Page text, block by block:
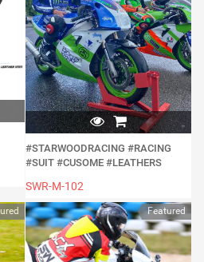
#STARWOODRACING #RACING
#SUIT #CUSOME #LEATHERS
SWR-M-102
Featured